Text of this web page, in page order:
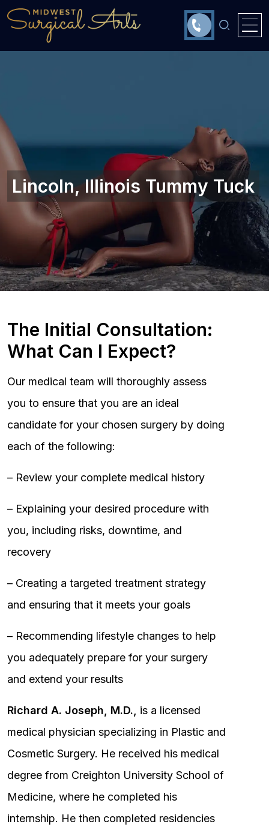
Lincoln, Illinois‎ Tummy Tuck
The Initial Consultation:
What Can I Expect?
Our medical team will thoroughly assess
you to ensure that you are an ideal
candidate for your chosen surgery by doing
each of the following:
– Review your complete medical history
– Explaining your desired procedure with
you, including risks, downtime, and
recovery
– Creating a targeted treatment strategy
and ensuring that it meets your goals
– Recommending lifestyle changes to help
you adequately prepare for your surgery
and extend your results
Richard A. Joseph, M.D.,
is a licensed
medical physician specializing in Plastic and
Cosmetic Surgery. He received his medical
degree from Creighton University School of
Medicine, where he completed his
internship. He then completed residencies